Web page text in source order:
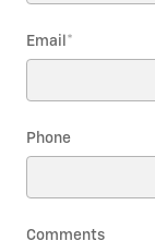
Email *
Phone
Comments